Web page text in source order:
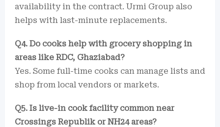
availability in the contract. Urmi Group also
helps with last-minute replacements.
Q4. Do cooks help with grocery shopping in
areas like RDC, Ghaziabad?
Yes. Some full-time cooks can manage lists and
shop from local vendors or markets.
Q5. Is live-in cook facility common near
Crossings Republik or NH24 areas?